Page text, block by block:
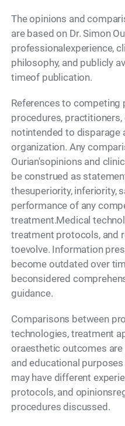
The opinions and
are based on Dr. Simon
professionalexperience,
philosophy, and publicly
timeof publication.
References to competing
procedures,
notintended to disparage
organization. Any
Ourian'sopinions and
be construed as
thesuperiority, inferiority,
performance of any
treatment.Medical
treatment protocols, and
toevolve. Information
become outdated over
beconsidered
guidance.
Comparisons between
technologies, treatment
oraesthetic outcomes
and educational
may have different
protocols, and
procedures discussed.